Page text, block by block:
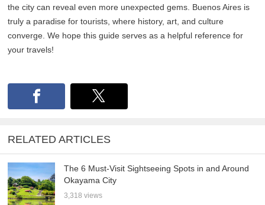
the city can reveal even more unexpected gems. Buenos Aires is
truly a paradise for tourists, where history, art, and culture
converge. We hope this guide serves as a helpful reference for
your travels!
RELATED ARTICLES
The 6 Must-Visit Sightseeing Spots in and Around
Okayama City
3,318 views